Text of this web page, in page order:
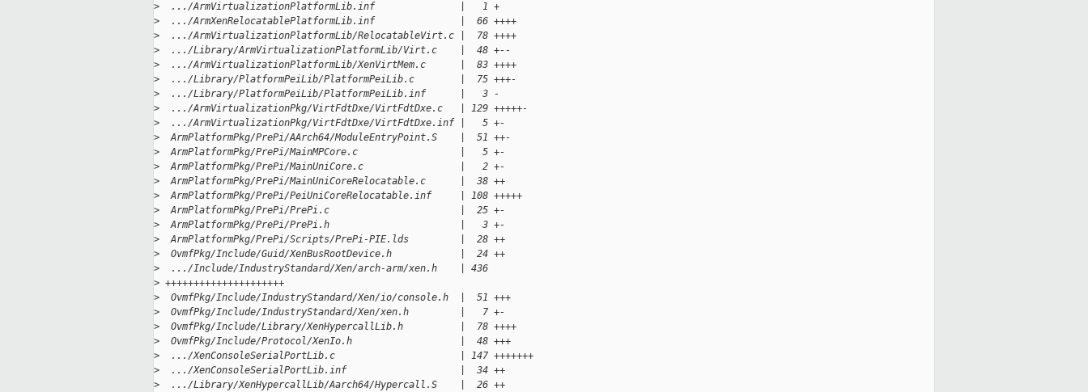
>
  .../ArmVirtualizationPlatformLib.inf               |   1 +
>
  .../ArmXenRelocatablePlatformLib.inf               |  66 ++++
>
  .../ArmVirtualizationPlatformLib/RelocatableVirt.c |  78 ++++
>
  .../Library/ArmVirtualizationPlatformLib/Virt.c    |  48 +--
>
  .../ArmVirtualizationPlatformLib/XenVirtMem.c      |  83 ++++
>
  .../Library/PlatformPeiLib/PlatformPeiLib.c        |  75 +++-
>
  .../Library/PlatformPeiLib/PlatformPeiLib.inf      |   3 -
>
  .../ArmVirtualizationPkg/VirtFdtDxe/VirtFdtDxe.c   | 129 +++++-
>
  .../ArmVirtualizationPkg/VirtFdtDxe/VirtFdtDxe.inf |   5 +-
>
  ArmPlatformPkg/PrePi/AArch64/ModuleEntryPoint.S    |  51 ++-
>
  ArmPlatformPkg/PrePi/MainMPCore.c                  |   5 +-
>
  ArmPlatformPkg/PrePi/MainUniCore.c                 |   2 +-
>
  ArmPlatformPkg/PrePi/MainUniCoreRelocatable.c      |  38 ++
>
  ArmPlatformPkg/PrePi/PeiUniCoreRelocatable.inf     | 108 +++++
>
  ArmPlatformPkg/PrePi/PrePi.c                       |  25 +-
>
  ArmPlatformPkg/PrePi/PrePi.h                       |   3 +-
>
  ArmPlatformPkg/PrePi/Scripts/PrePi-PIE.lds         |  28 ++
>
  OvmfPkg/Include/Guid/XenBusRootDevice.h            |  24 ++
>
  .../Include/IndustryStandard/Xen/arch-arm/xen.h    | 436
> +++++++++++++++++++++
>
  OvmfPkg/Include/IndustryStandard/Xen/io/console.h  |  51 +++
>
  OvmfPkg/Include/IndustryStandard/Xen/xen.h         |   7 +-
>
  OvmfPkg/Include/Library/XenHypercallLib.h          |  78 ++++
>
  OvmfPkg/Include/Protocol/XenIo.h                   |  48 +++
>
  .../XenConsoleSerialPortLib.c                      | 147 +++++++
>
  .../XenConsoleSerialPortLib.inf                    |  34 ++
>
  .../Library/XenHypercallLib/Aarch64/Hypercall.S    |  26 ++